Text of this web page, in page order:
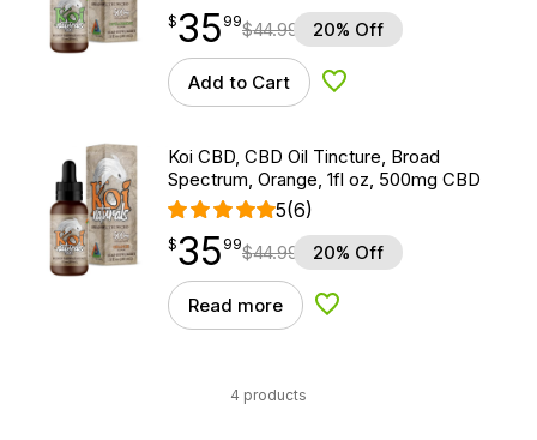
$35.99
$35
point 99$44.99 20% Off
Add to Cart Add to Wishlist
Koi CBD, CBD Oil Tincture, Broad
Spectrum, Orange, 1fl oz, 500mg CBD
5(6)
$35.99
$35
point 99$44.99 20% Off
Read more Add to Wishlist
4 products